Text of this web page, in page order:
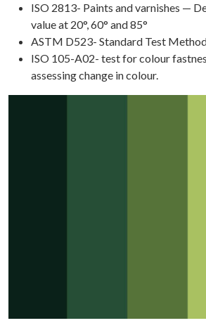
ISO 2813- Paints and varnishes —
value at 20°, 60° and 85°
ASTM D523- Standard Test
ISO 105-A02- test for colour
assessing change in colour.